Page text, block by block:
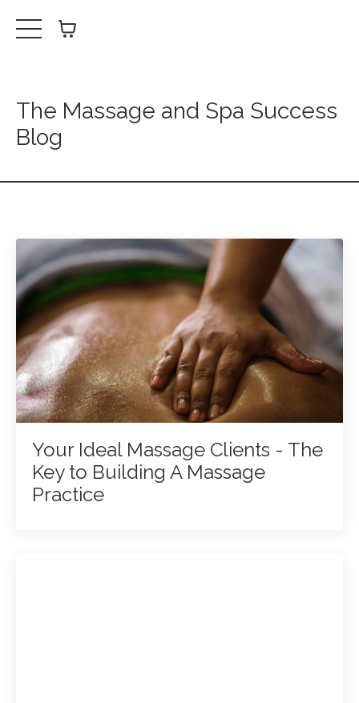
The Massage and Spa Success
Blog
Your Ideal Massage Clients - The
Key to Building A Massage
Practice